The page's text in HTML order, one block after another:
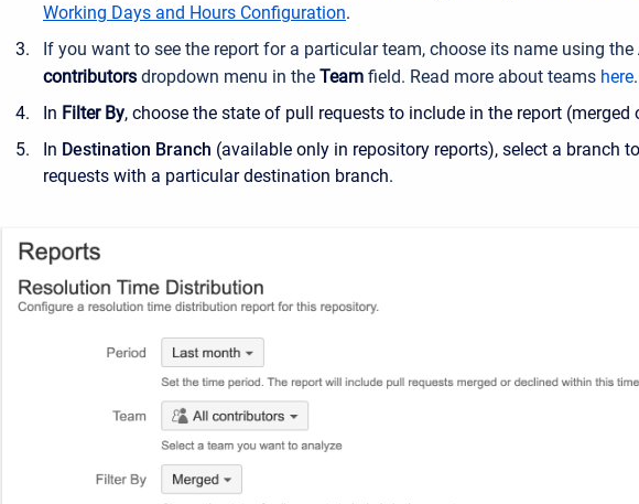
Working Days and Hours Configuration.
If you want to see the report for a particular team, choose its name using the
contributors dropdown menu in the Team field. Read more about teams here.
In Filter By, choose the state of pull requests to include in the report (merged
In Destination Branch (available only in repository reports), select a branch
requests with a particular destination branch.